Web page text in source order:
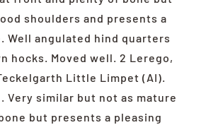
shoulders and presents a
Well angulated hind quarters
hocks. Moved well. 2 Lerego,
Little Limpet (AI).
Very similar but not as mature
but presents a pleasing